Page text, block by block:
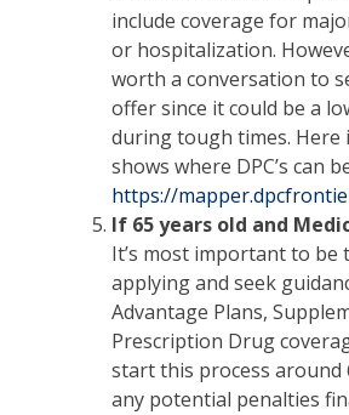
include coverage for
or hospitalization.
worth a conversation to
offer since it could be a
during tough times. Here
shows where DPC’s can
https://
If 65 years old and
It’s most important to be
applying and seek
Advantage Plans,
Prescription Drug
start this process around
any potential penalties